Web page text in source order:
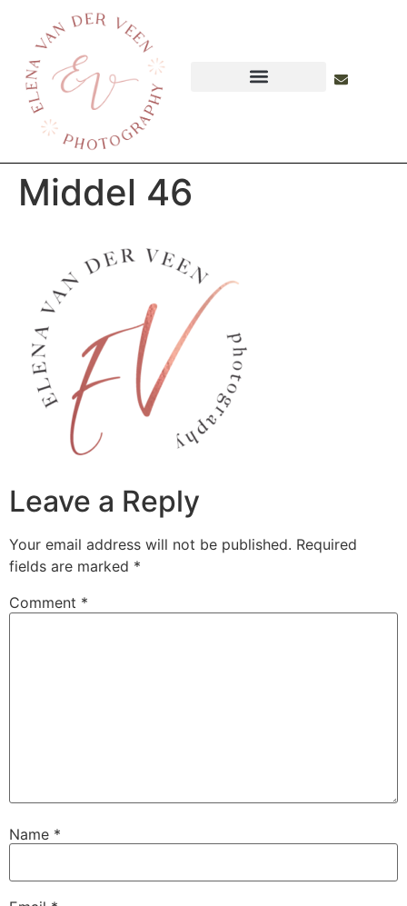
Middel 46
Leave a Reply
Your email address will not be published. Required
fields are marked *
Comment *
Name *